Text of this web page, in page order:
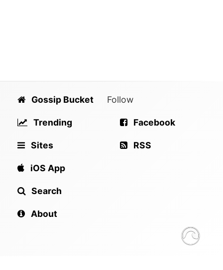
Gossip Bucket
Trending
Sites
iOS App
Search
About
Follow
Facebook
RSS